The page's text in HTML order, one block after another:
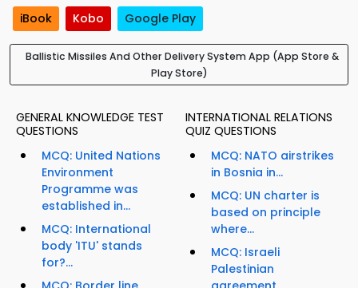
iBook Kobo Google Play
Ballistic Missiles And Other Delivery System App (App Store &
Play Store)
GENERAL KNOWLEDGE TEST
QUESTIONS
MCQ: United Nations
Environment
Programme was
established in...
MCQ: International
body 'ITU' stands
for?...
INTERNATIONAL RELATIONS
QUIZ QUESTIONS
MCQ: NATO airstrikes
in Bosnia in...
MCQ: UN charter is
based on principle
where...
MCQ: Israeli
Palestinian